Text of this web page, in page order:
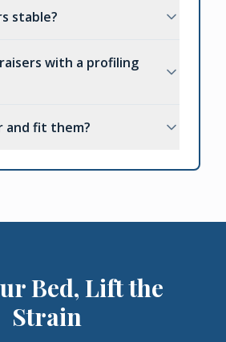
stable?
with a profiling
and fit them?
Bed, Lift the
Strain